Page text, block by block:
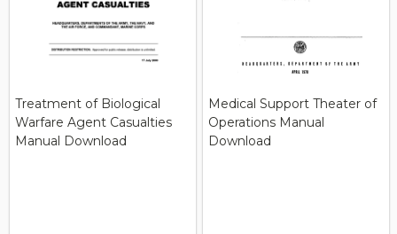
Treatment of Biological
Warfare Agent Casualties
Manual Download
Medical Support Theater of
Operations Manual
Download